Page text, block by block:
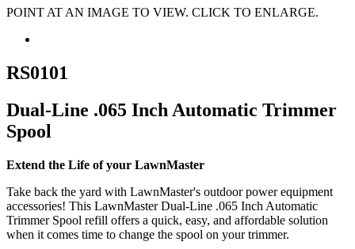
POINT AT AN IMAGE TO VIEW. CLICK TO ENLARGE.
RS0101
Dual-Line .065 Inch Automatic Trimmer
Spool
Extend the Life of your LawnMaster
Take back the yard with LawnMaster's outdoor power equipment
accessories! This LawnMaster Dual-Line .065 Inch Automatic
Trimmer Spool refill offers a quick, easy, and affordable solution
when it comes time to change the spool on your trimmer.